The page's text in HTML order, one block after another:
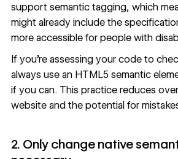
support semantic tagging, which
might already include the
more accessible for people with
If you’re assessing your code to
always use an HTML5 semantic
if you can. This practice reduces
website and the potential for
2. Only change native